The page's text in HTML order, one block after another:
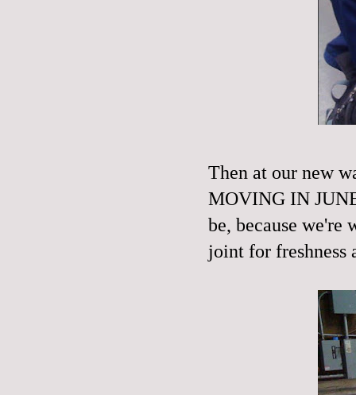
Then at our new
MOVING IN
be, because we're
joint for freshness